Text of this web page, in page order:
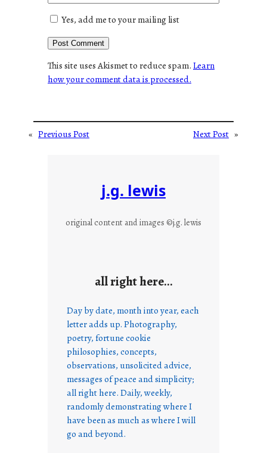
Yes, add me to your mailing list
This site uses Akismet to reduce spam.Learn
how your comment data is processed.
« Previous Post Next Post »
j.g. lewis
original content and images ©j.g. lewis
all right here…
Day by date, month into year, each
letter adds up. Photography,
poetry, fortune cookie
philosophies, concepts,
observations, unsolicited advice,
messages of peace and simplicity;
all right here. Daily, weekly,
randomly demonstrating where I
have been as much as where I will
go and beyond.